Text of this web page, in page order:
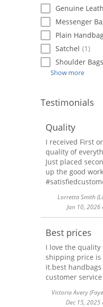
Genuine
Messenger
Plain
Satchel (1)
Shoulder
Show more
Testimonials
Quality
I received First
quality of
Just placed
up the good
Lorretta Smith
Jan 10, 2026
Best prices
I love the quality
shipping price
it.best
customer service
Victoria Avery
Dec 15, 2025